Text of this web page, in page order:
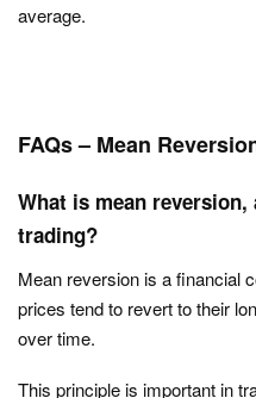
average.
FAQs – Mean
What is mean
trading?
Mean reversion is a financial
prices tend to revert to their
over time.
This principle is important in